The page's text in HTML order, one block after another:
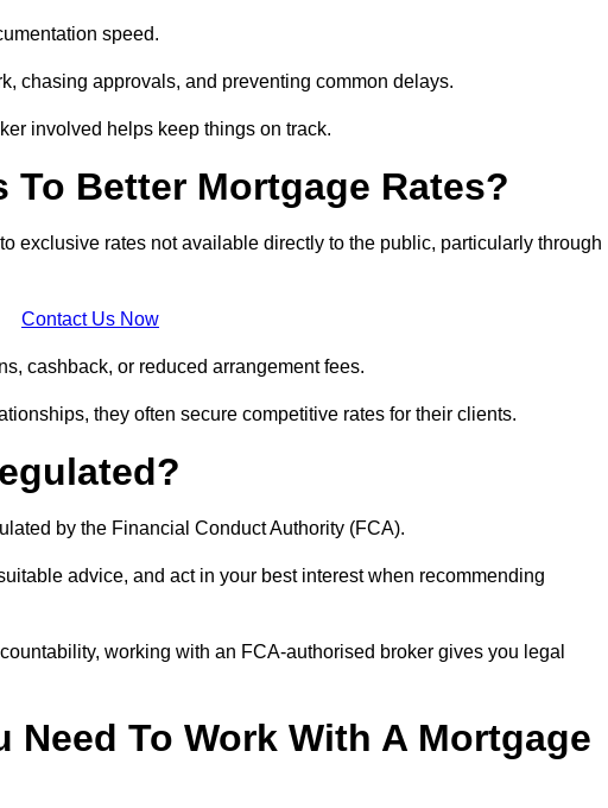
speed.
chasing approvals, and preventing common delays.
involved helps keep things on track.
To Better Mortgage Rates?
exclusive rates not available directly to the public, particularly through
Contact Us Now
cashback, or reduced arrangement fees.
they often secure competitive rates for their clients.
by the Financial Conduct Authority (FCA).
advice, and act in your best interest when recommending
working with an FCA-authorised broker gives you legal
Need To Work With A Mortgage